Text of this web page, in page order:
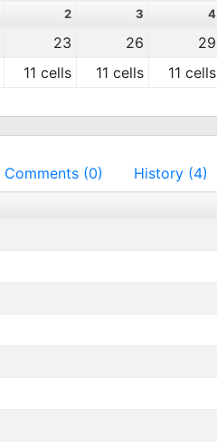
2 3 4
23 26 29
11 cells 11 cells 11 cells
Comments (0) History (4)